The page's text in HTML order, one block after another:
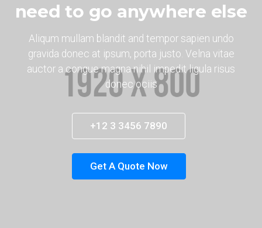
need to go anywhere else
Aliqum mullam blandit and tempor sapien undo
gravida donec at ipsum, porta justo. Velna vitae
auctor a congue magna nihil impedit ligula risus
donec ociis
+12 3 3456 7890
Get A Quote Now